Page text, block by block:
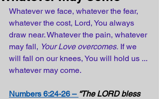
Whatever we face, whatever the fear,
whatever the cost, Lord, You always
draw near. Whatever the pain, whatever
may fall, Your Love overcomes. If we
will fall on our knees, You will hold us ...
whatever may come.
Numbers 6:24-26 – “The LORD bless